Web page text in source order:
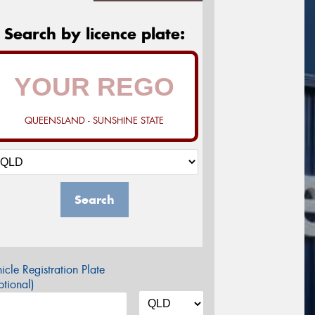
Search by licence plate:
QUEENSLAND - SUNSHINE STATE
Search
Registration Plate